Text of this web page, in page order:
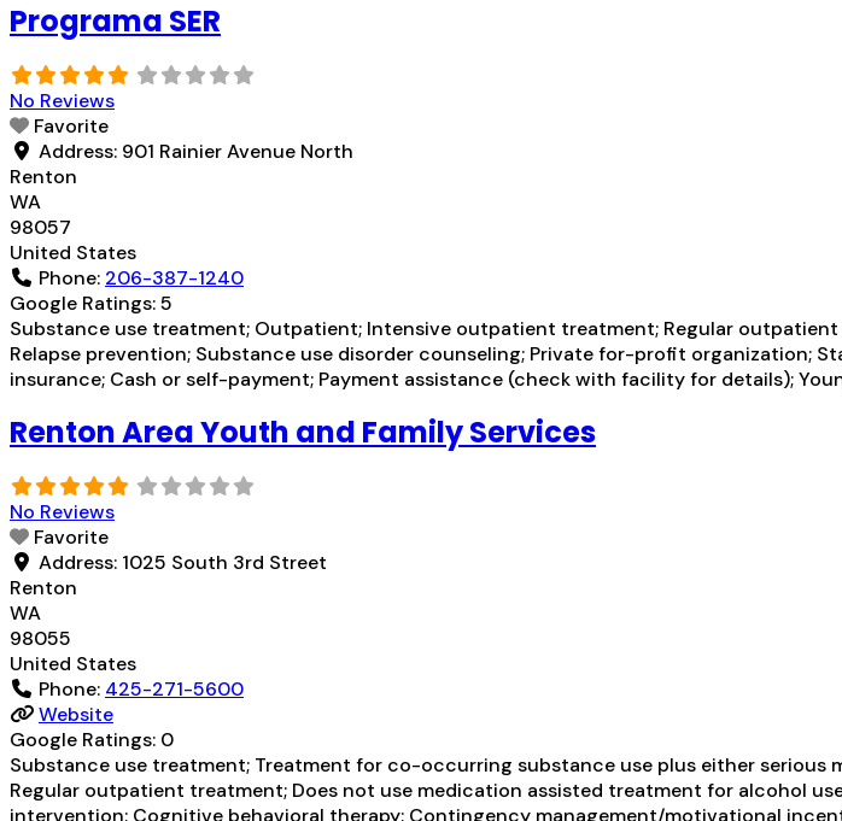
Programa SER
No Reviews
Favorite
Address: 901 Rainier Avenue North
Renton
WA
98057
United States
Phone: 206-387-1240
Google Ratings:5
Substance use treatment; Outpatient; Intensive outpatient treatment; Regular
Relapse prevention; Substance use disorder counseling; Private for-profit organization;
insurance; Cash or self-payment; Payment assistance (check with facility for details);
Renton Area Youth and Family Services
No Reviews
Favorite
Address: 1025 South 3rd Street
Renton
WA
98055
United States
Phone: 425-271-5600
Website
Google Ratings: 0
Substance use treatment; Treatment for co-occurring substance use plus either
Regular outpatient treatment; Does not use medication assisted treatment for alcohol
intervention; Cognitive behavioral therapy; Contingency management/motivational